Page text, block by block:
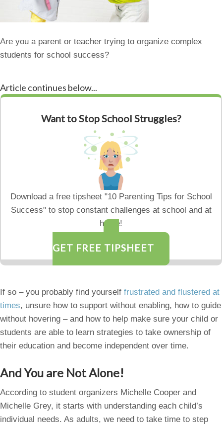
Are you a parent or teacher trying to organize complex
students for school success?
Article continues below...
Want to Stop School Struggles?
Download a free tipsheet "10 Parenting Tips for School
Success" to stop constant challenges at school and at
home!
GET FREE TIPSHEET
If so – you probably find yourself frustrated and flustered at
times, unsure how to support without enabling, how to guide
without hovering – and how to help make sure your child or
students are able to learn strategies to take ownership of
their education and become independent over time.
And You are Not Alone!
According to student organizers Michelle Cooper and
Michelle Grey, it starts with understanding each child’s
individual needs. As adults, we need to take time to step